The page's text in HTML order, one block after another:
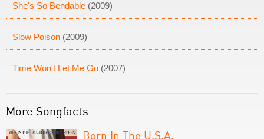
She's So Bendable (2009)
Slow Poison (2009)
Time Won't Let Me Go (2007)
More Songfacts:
Born In The U.S.A.